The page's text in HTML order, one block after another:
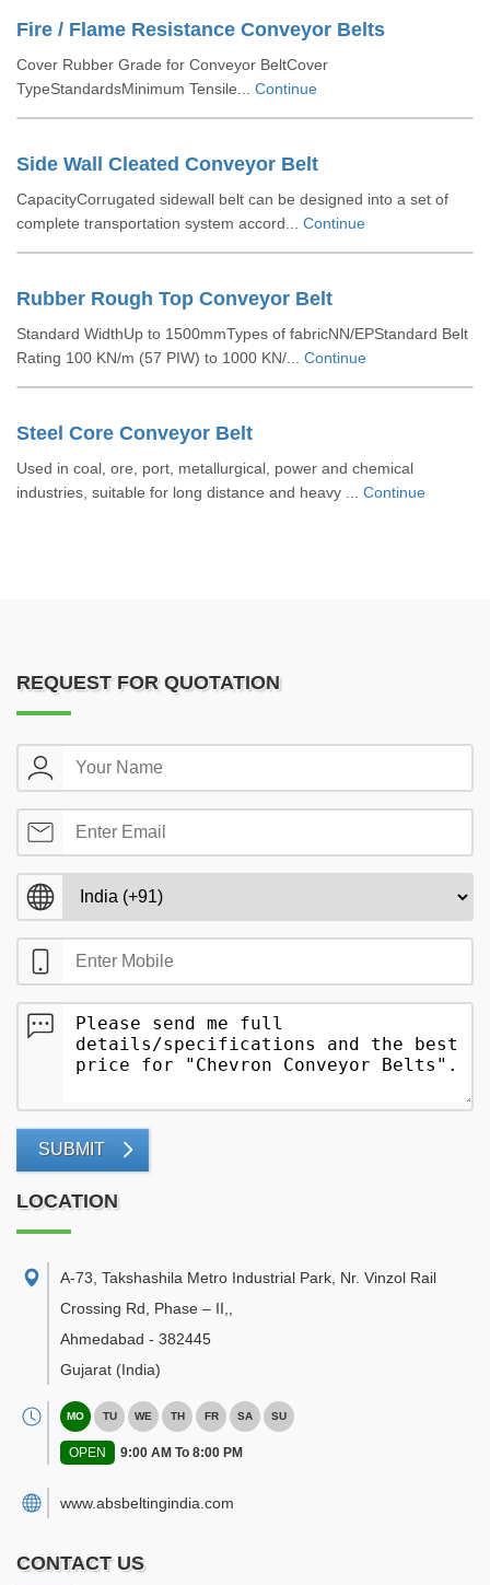
Fire / Flame Resistance Conveyor Belts
Cover Rubber Grade for Conveyor BeltCover
TypeStandardsMinimum Tensile... Continue
Side Wall Cleated Conveyor Belt
CapacityCorrugated sidewall belt can be designed into a set of
complete transportation system accord... Continue
Rubber Rough Top Conveyor Belt
Standard WidthUp to 1500mmTypes of fabricNN/EPStandard Belt
Rating 100 KN/m (57 PIW) to 1000 KN/... Continue
Steel Core Conveyor Belt
Used in coal, ore, port, metallurgical, power and chemical
industries, suitable for long distance and heavy ... Continue
REQUEST FOR QUOTATION
SUBMIT
LOCATION
A-73, Takshashila Metro Industrial Park, Nr. Vinzol Rail
Crossing Rd, Phase – II,
Ahmedabad - 382445
Gujarat (India)
MO TU WE TH FR SA SU
OPEN 9:00 AM To 8:00 PM
www.absbeltingindia.com
CONTACT US